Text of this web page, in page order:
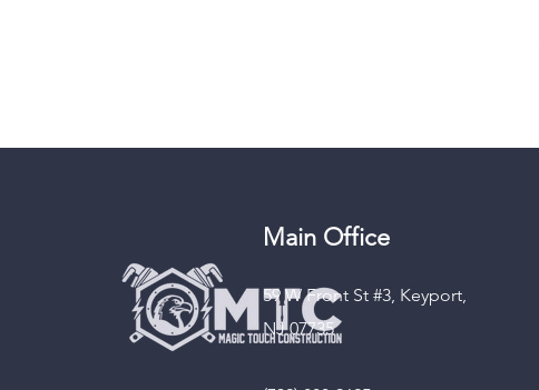
Main Office
59 W Front St #3, Keyport,
NJ 07735